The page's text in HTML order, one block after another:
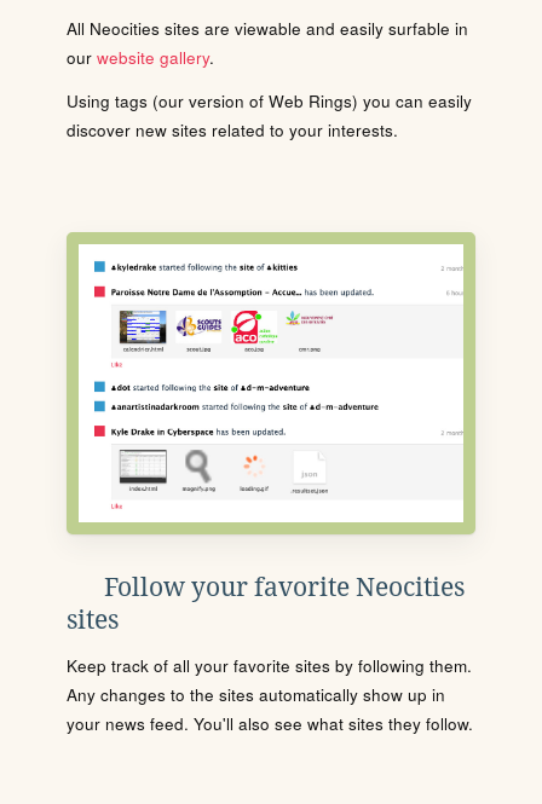
All Neocities sites are viewable and easily surfable in
our website gallery.
Using tags (our version of Web Rings) you can easily
discover new sites related to your interests.
Follow your favorite Neocities
sites
Keep track of all your favorite sites by following them.
Any changes to the sites automatically show up in
your news feed. You'll also see what sites they follow.